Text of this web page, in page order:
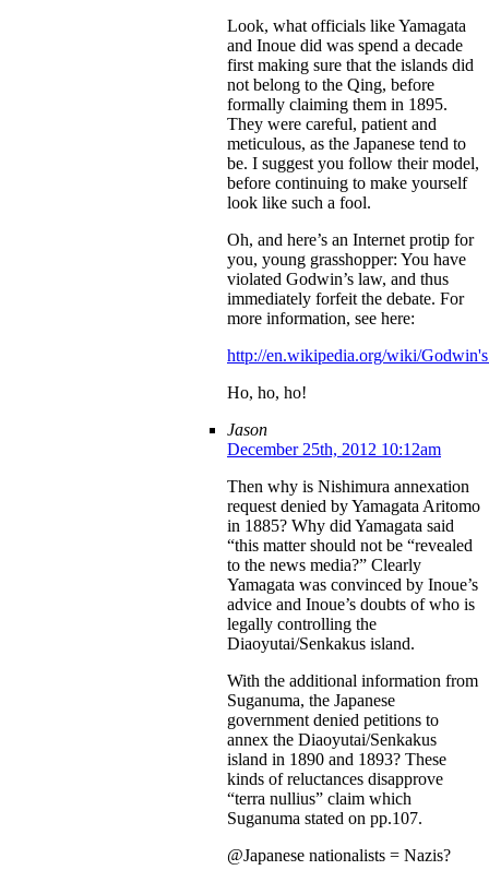
Look, what officials like Yamagata
and Inoue did was spend a decade
first making sure that the islands did
not belong to the Qing, before
formally claiming them in 1895.
They were careful, patient and
meticulous, as the Japanese tend to
be. I suggest you follow their model,
before continuing to make yourself
look like such a fool.
Oh, and here’s an Internet protip for
you, young grasshopper: You have
violated Godwin’s law, and thus
immediately forfeit the debate. For
more information, see here:
http://en.wikipedia.org/wiki/
Ho, ho, ho!
Jason
December 25th, 2012 10:12am
Then why is Nishimura annexation
request denied by Yamagata Aritomo
in 1885? Why did Yamagata said
“this matter should not be “revealed
to the news media?” Clearly
Yamagata was convinced by Inoue’s
advice and Inoue’s doubts of who is
legally controlling the
Diaoyutai/Senkakus island.
With the additional information from
Suganuma, the Japanese
government denied petitions to
annex the Diaoyutai/Senkakus
island in 1890 and 1893? These
kinds of reluctances disapprove
“terra nullius” claim which
Suganuma stated on pp.107.
@Japanese nationalists = Nazis?